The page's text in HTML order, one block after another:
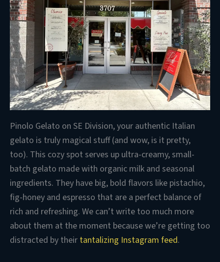
Pinolo Gelato on SE Division, your authentic Italian
gelato is truly magical stuff (and wow, is it pretty,
too). This cozy spot serves up ultra-creamy, small-
batch gelato made with organic milk and seasonal
ingredients. They have big, bold flavors like pistachio,
fig-honey and espresso that are a perfect balance of
rich and refreshing. We can’t write too much more
about them at the moment because we’re getting too
distracted by their tantalizing Instagram feed.